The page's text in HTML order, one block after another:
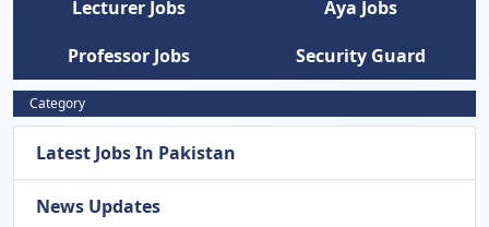
Lecturer Jobs
Aya Jobs
Professor Jobs
Security Guard
Category
Latest Jobs In Pakistan
News Updates